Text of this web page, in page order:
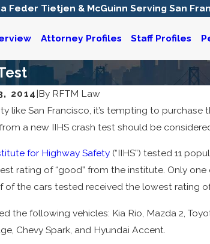
Feder Tietjen & McGuinn Serving San
Attorney Profiles Staff Profiles
2014|By RFTM Law
like San Francisco, it’s tempting to
a new IIHS crash test should be
for Highway Safety(“IIHS”) tested 11
rating of “good” from the institute. Only
of the cars tested received the lowest rating of
the following vehicles: Kia Rio, Mazda 2,
Chevy Spark, and Hyundai Accent.
for a Defective Vehicle
Mar 21, 2024
Accident